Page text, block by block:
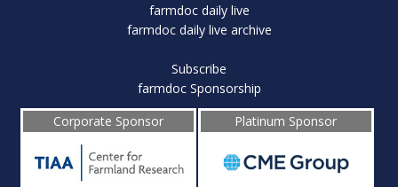
farmdoc daily live
farmdoc daily live archive
Subscribe
farmdoc Sponsorship
Corporate Sponsor
Platinum Sponsor